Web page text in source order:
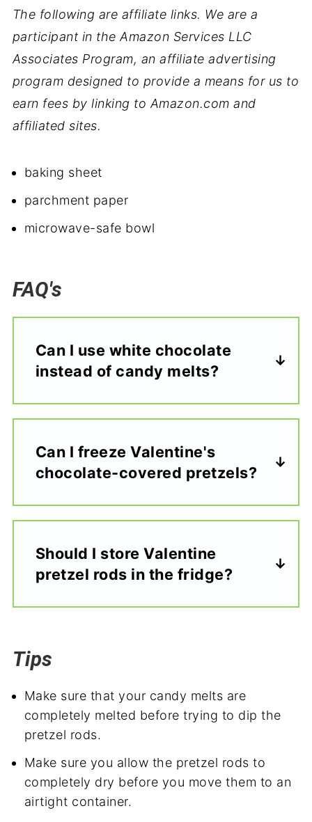
The following are affiliate links. We are a
participant in the Amazon Services LLC
Associates Program, an affiliate advertising
program designed to provide a means for us to
earn fees by linking to Amazon.com and
affiliated sites.
baking sheet
parchment paper
microwave-safe bowl
FAQ's
Can I use white chocolate
instead of candy melts?
Can I freeze Valentine's
chocolate-covered pretzels?
Should I store Valentine
pretzel rods in the fridge?
Tips
Make sure that your candy melts are
completely melted before trying to dip the
pretzel rods.
Make sure you allow the pretzel rods to
completely dry before you move them to an
airtight container.